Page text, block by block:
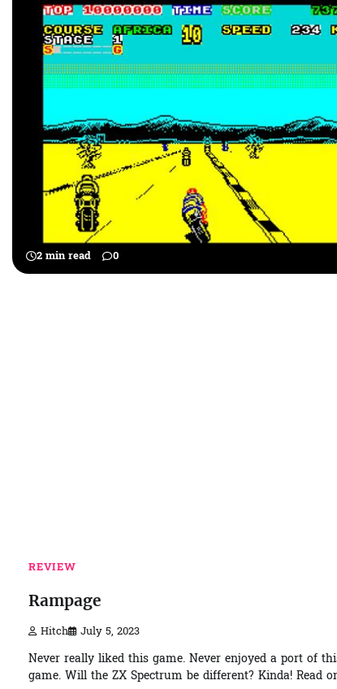
2 min read 0
REVIEW
Rampage
Hitch July 5, 2023
Never really liked this game. Never enjoyed a port of
game. Will the ZX Spectrum be different? Kinda! Read